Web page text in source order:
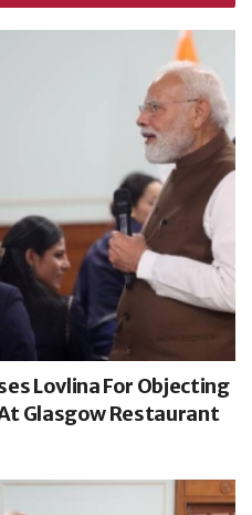
Lovlina For Objecting
Glasgow Restaurant